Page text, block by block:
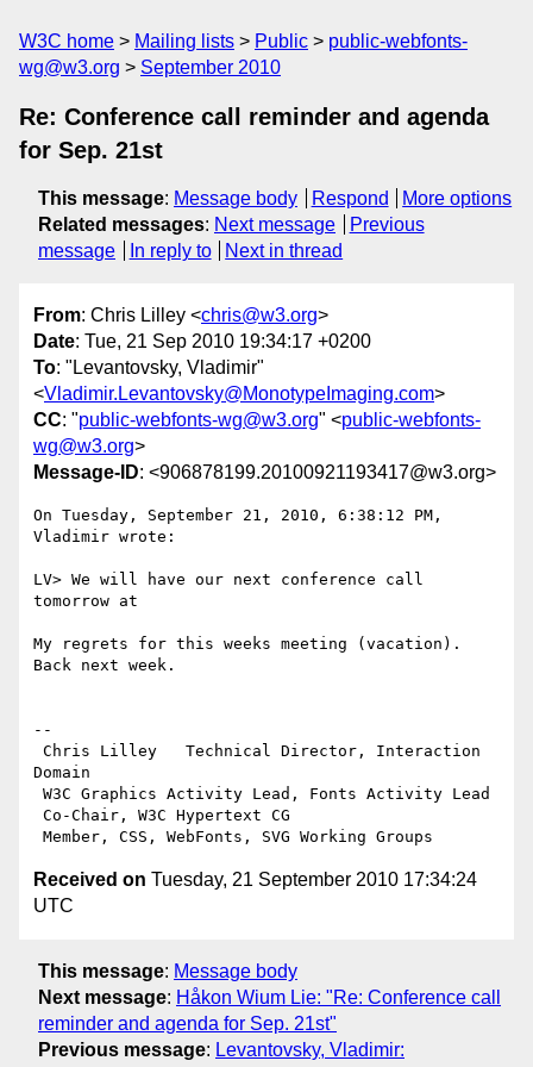
W3C home Mailing lists Public
public-webfonts-
wg@w3.org
September 2010
Re: Conference call reminder and agenda
for Sep. 21st
This message: Message body Respond
More options
Related messages: Next message
Previous
message
In reply to Next in thread
From: Chris Lilley <chris@w3.org>
Date: Tue, 21 Sep 2010 19:34:17 +0200
To: "Levantovsky, Vladimir"
<Vladimir.Levantovsky@MonotypeImaging.com>
CC: "public-webfonts-wg@w3.org" <public-webfonts-
wg@w3.org>
Message-ID: <906878199.20100921193417@w3.org>
On Tuesday, September 21, 2010, 6:38:12 PM,
Vladimir wrote:
LV> We will have our next conference call
tomorrow at
My regrets for this weeks meeting (vacation).
Back next week.
--
Domain
Received on Tuesday, 21 September 2010 17:34:24
UTC
This message: Message body
Next message: Håkon Wium Lie: "Re: Conference call
reminder and agenda for Sep. 21st"
Previous message: Levantovsky, Vladimir: